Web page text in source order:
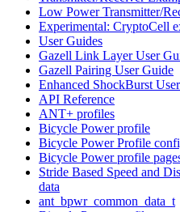
Low Power Transmitter/
Experimental: CryptoCell
User Guides
Gazell Link Layer User
Gazell Pairing User Guide
Enhanced ShockBurst
API Reference
ANT+ profiles
Bicycle Power profile
Bicycle Power Profile
Bicycle Power profile
Stride Based Speed and
data
ant_bpwr_common_data_t